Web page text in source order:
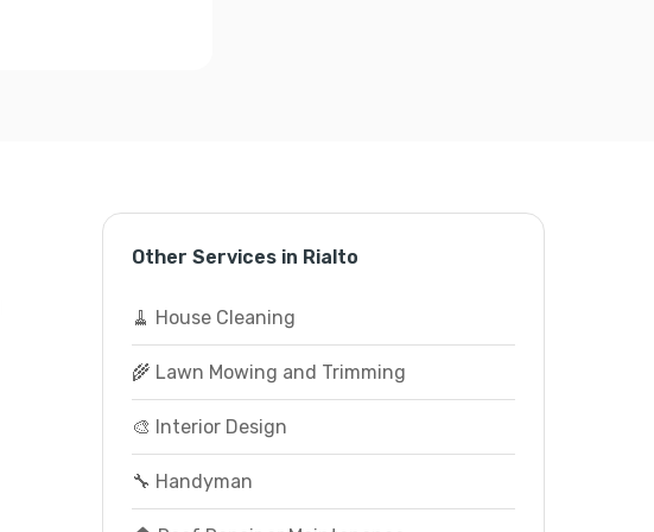
Other Services in Rialto
🧹 House Cleaning
🌾 Lawn Mowing and Trimming
🎨 Interior Design
🔧 Handyman